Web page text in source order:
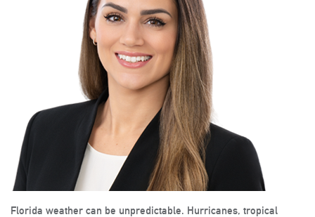
Florida weather can be unpredictable. Hurricanes, tropical